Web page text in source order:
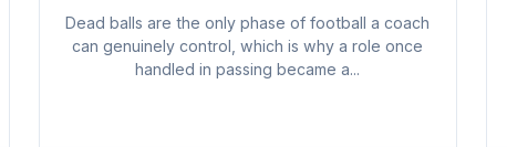
Dead balls are the only phase of football a coach
can genuinely control, which is why a role once
handled in passing became a...